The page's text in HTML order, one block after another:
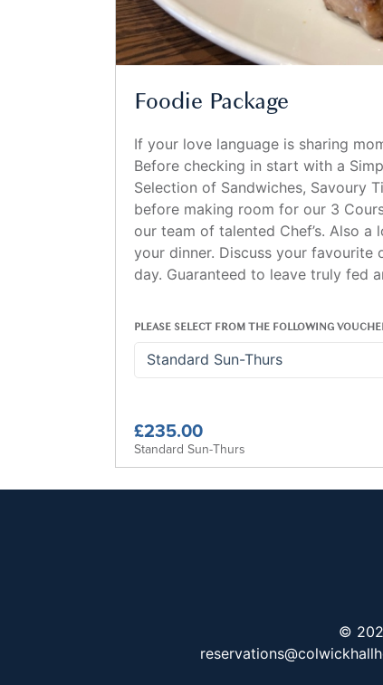
Foodie Package
If your love language is sharing
Before checking in start with a
Selection of Sandwiches, Savoury
before making room for our 3
our team of talented Chef’s. Also
your dinner. Discuss your favourite
day. Guaranteed to leave truly fed
PLEASE SELECT FROM THE FOLLOWING
Standard Sun-Thurs
£235.00
Standard Sun-Thurs
©